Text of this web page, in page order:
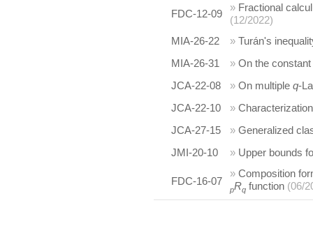
FDC-12-09
» Fractional
(12/2022)
MIA-26-22
» Turán's
MIA-26-31
» On the
JCA-22-08
» On multiple q-
JCA-22-10
»
JCA-27-15
» Generalized
JMI-20-10
» Upper bounds
FDC-16-07
» Composition
pRq function (06/